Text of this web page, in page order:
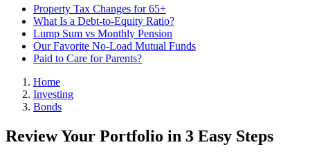
Property Tax Changes for 65+
What Is a Debt-to-Equity Ratio?
Lump Sum vs Monthly Pension
Our Favorite No-Load Mutual Funds
Paid to Care for Parents?
Home
Investing
Bonds
Review Your Portfolio in 3 Easy Steps